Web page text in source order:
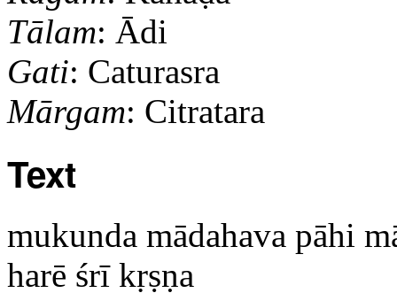
Tālam: Ādi
Gati: Caturasra
Mārgam: Citratara
Text
mukunda mādahava pāhi
harē śrī kṛṣṇa